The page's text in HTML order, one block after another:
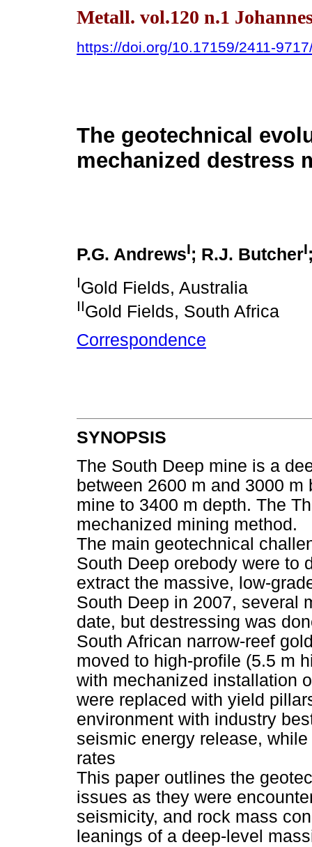
Metall. vol.120 n.1
https://doi.org/10.17159/2411-
The geotechnical
mechanized destress
P.G. AndrewsI; R.J. ButcherI
IGold Fields, Australia
IIGold Fields, South Africa
Correspondence
SYNOPSIS
The South Deep mine is a
between 2600 m and 3000
mine to 3400 m depth. The
mechanized mining method.
The main geotechnical
South Deep orebody were to
extract the massive, low-
South Deep in 2007, several
date, but destressing was
South African narrow-reef
moved to high-profile (5.5 m
with mechanized installation
were replaced with yield
environment with industry
seismic energy release,
rates
This paper outlines the
issues as they were
seismicity, and rock mass
leanings of a deep-level